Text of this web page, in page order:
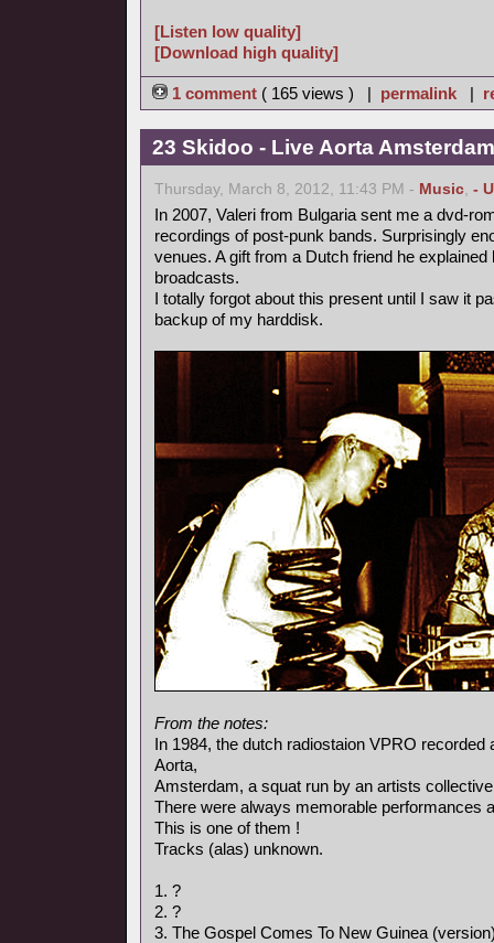
[Listen low quality]
[Download high quality]
1 comment ( 165 views ) | permalink |
23 Skidoo - Live Aorta
Thursday, March 8, 2012, 11:43 PM - Music, -
In 2007, Valeri from Bulgaria sent me a dvd-
recordings of post-punk bands. Surprisingly
venues. A gift from a Dutch friend he explained
broadcasts.
I totally forgot about this present until I saw it
backup of my harddisk.
From the notes:
In 1984, the dutch radiostaion VPRO recorded
Aorta,
Amsterdam, a squat run by an artists
There were always memorable performances
This is one of them !
Tracks (alas) unknown.
1. ?
2. ?
3. The Gospel Comes To New Guinea